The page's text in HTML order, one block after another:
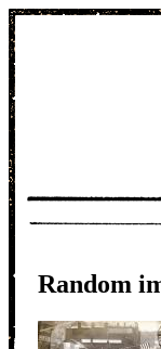
Random